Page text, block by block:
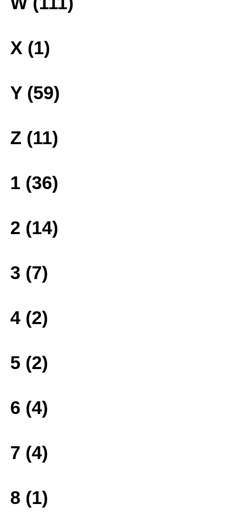
X (1)
Y (59)
Z (11)
1 (36)
2 (14)
3 (7)
4 (2)
5 (2)
6 (4)
7 (4)
8 (1)